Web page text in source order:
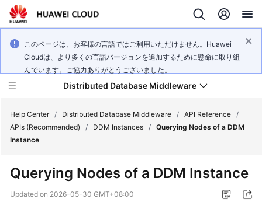
このページは、お客様の言語ではご利用いただけません。Huawei
Cloudは、より多くの言語バージョンを追加するために懸命に取り組
んでいます。ご協力ありがとうございました。
Distributed Database Middleware
Product
Help Center / Distributed Database Middleware / API Reference /
APIs (Recommended)
/ DDM Instances / Querying Nodes of a DDM
Instance
Querying Nodes of a DDM Instance
Updated on 2026-05-30 GMT+08:00